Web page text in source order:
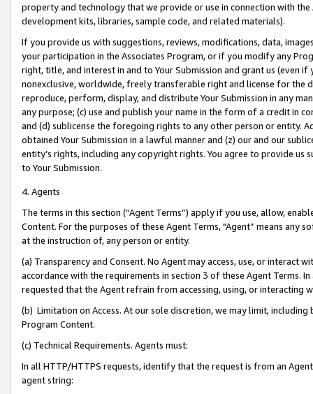
property and technology that we provide or use in connection with
development kits, libraries, sample code, and related materials).
If you provide us with suggestions, reviews, modifications, data,
your participation in the Associates Program, or if you modify any
right, title, and interest in and to Your Submission and grant us (even
nonexclusive, worldwide, freely transferable right and license for
reproduce, perform, display, and distribute Your Submission in any
any purpose; (c) use and publish your name in the form of a credit in
and (d) sublicense the foregoing rights to any other person or entity.
obtained Your Submission in a lawful manner and (z) our and our
entity’s rights, including any copyright rights. You agree to provide us
to Your Submission.
4. Agents
The terms in this section (“Agent Terms”) apply if you use, allow,
Content. For the purposes of these Agent Terms, "Agent” means
at the instruction of, any person or entity.
(a) Transparency and Consent. No Agent may access, use, or
accordance with the requirements in section 3 of these Agent Terms.
requested that the Agent refrain from accessing, using, or interacting
(b) Limitation on Access. At our sole discretion, we may limit,
Program Content.
(c) Technical Requirements. Agents must:
In all HTTP/HTTPS requests, identify that the request is from an
agent string: